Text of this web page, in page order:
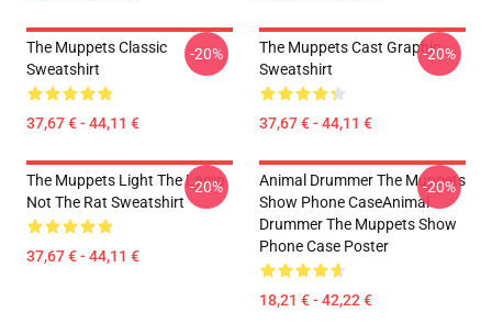
The Muppets Classic
Sweatshirt
37,67 € - 44,11 €
-20%
The Muppets Cast Graphic
Sweatshirt
37,67 € - 44,11 €
-20%
The Muppets Light The Lamp
Not The Rat Sweatshirt
37,67 € - 44,11 €
-20%
Animal Drummer The Muppets
Show Phone CaseAnimal
Drummer The Muppets Show
Phone Case Poster
18,21 € - 42,22 €
-20%